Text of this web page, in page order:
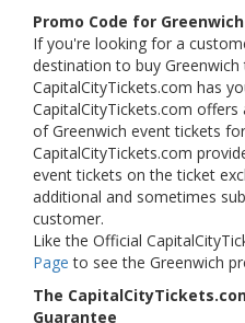
Promo Code for
If you're looking for a
destination to buy Greenwich
CapitalCityTickets.com has
CapitalCityTickets.com offers
of Greenwich event tickets
CapitalCityTickets.com
event tickets on the ticket
additional and sometimes
customer.
Like the Official
Page to see the Greenwich
The
Guarantee